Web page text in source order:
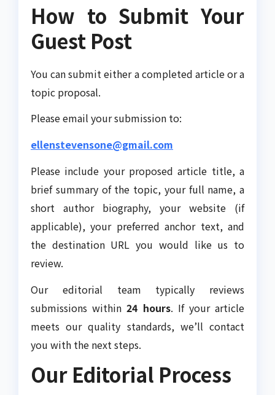
How to Submit Your
Guest Post
You can submit either a completed article or a
topic proposal.
Please email your submission to:
ellenstevensone@gmail.com
Please include your proposed article title, a
brief summary of the topic, your full name, a
short author biography, your website (if
applicable), your preferred anchor text, and
the destination URL you would like us to
review.
Our editorial team typically reviews
submissions within24 hours. If your article
meets our quality standards, we’ll contact
you with the next steps.
Our Editorial Process